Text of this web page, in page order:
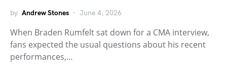
by Andrew Stones June 4, 2026
When Braden Rumfelt sat down for a CMA interview,
fans expected the usual questions about his recent
performances,…